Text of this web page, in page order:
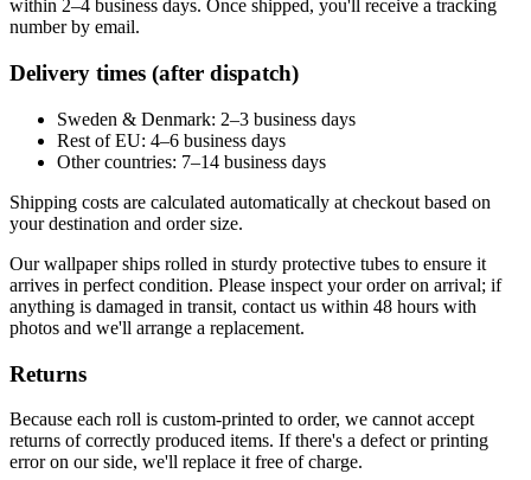
within 2–4 business days. Once shipped, you'll receive a tracking
number by email.
Delivery times (after dispatch)
Sweden & Denmark: 2–3 business days
Rest of EU: 4–6 business days
Other countries: 7–14 business days
Shipping costs are calculated automatically at checkout based on
your destination and order size.
Our wallpaper ships rolled in sturdy protective tubes to ensure it
arrives in perfect condition. Please inspect your order on arrival; if
anything is damaged in transit, contact us within 48 hours with
photos and we'll arrange a replacement.
Returns
Because each roll is custom-printed to order, we cannot accept
returns of correctly produced items. If there's a defect or printing
error on our side, we'll replace it free of charge.